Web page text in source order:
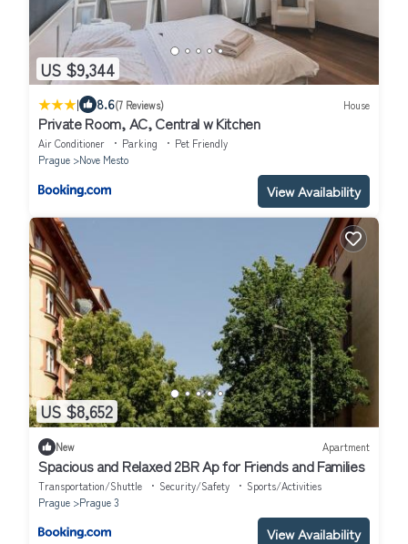
US $9,344
| 8.6(7 Reviews) House
Private Room, AC, Central w Kitchen
Air Conditioner Parking
Pet Friendly
Prague
Nove Mesto
View Availability
US $8,652
New Apartment
Spacious and Relaxed 2BR Ap for Friends and Families
Transportation/Shuttle Security/Safety
Sports/Activities
Prague
Prague 3
View Availability